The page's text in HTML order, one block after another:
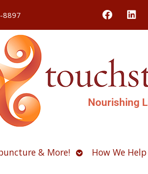
8897
Nourishing
& More! OpenHow We Help